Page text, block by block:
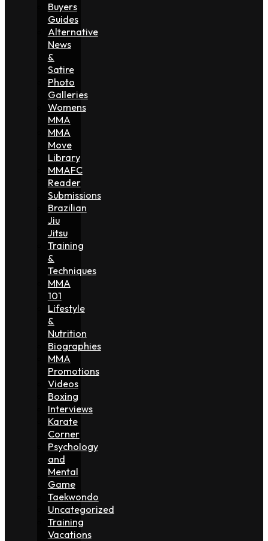
Buyers
Guides
Alternative
News
&
Satire
Photo
Galleries
Womens
MMA
MMA
Move
Library
MMAFC
Reader
Submissions
Brazilian
Jiu
Jitsu
Training
&
Techniques
MMA
101
Lifestyle
&
Nutrition
Biographies
MMA
Promotions
Videos
Boxing
Interviews
Karate
Corner
Psychology
and
Mental
Game
Taekwondo
Uncategorized
Training
Vacations